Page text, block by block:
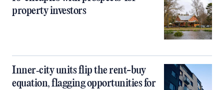
property investors
Inner‑city units flip the rent-buy
equation, flagging opportunities for